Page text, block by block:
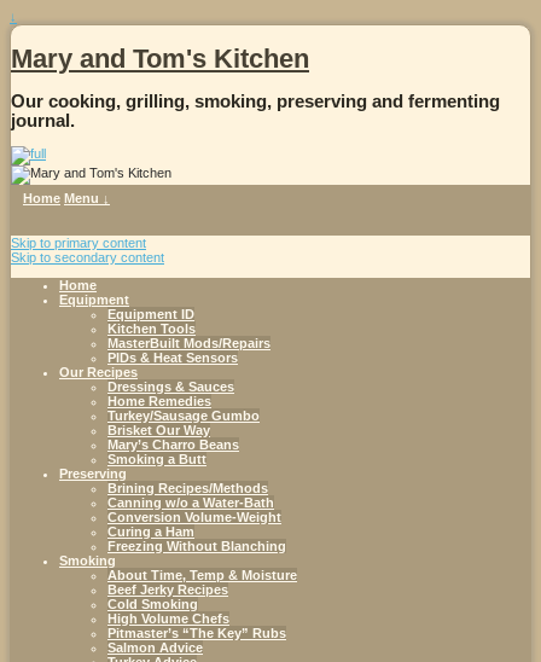
↓
Mary and Tom's Kitchen
Our cooking, grilling, smoking, preserving and fermenting
journal.
Home Menu ↓
Skip to primary content
Skip to secondary content
Home
Equipment
Equipment ID
Kitchen Tools
MasterBuilt Mods/Repairs
PIDs & Heat Sensors
Our Recipes
Dressings & Sauces
Home Remedies
Turkey/Sausage Gumbo
Brisket Our Way
Mary’s Charro Beans
Smoking a Butt
Preserving
Brining Recipes/Methods
Canning w/o a Water-Bath
Conversion Volume-Weight
Curing a Ham
Freezing Without Blanching
Smoking
About Time, Temp & Moisture
Beef Jerky Recipes
Cold Smoking
High Volume Chefs
Pitmaster’s “The Key” Rubs
Salmon Advice